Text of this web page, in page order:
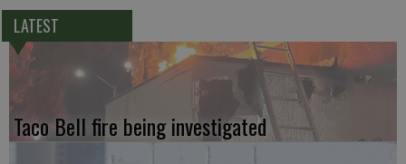
LATEST
Taco Bell fire being investigated